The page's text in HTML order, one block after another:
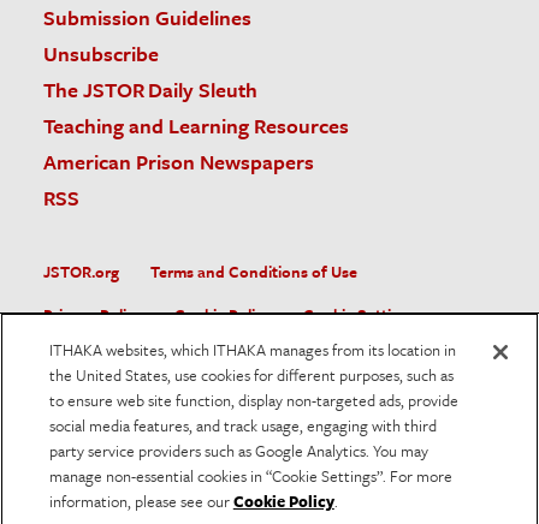
Submission Guidelines
Unsubscribe
The JSTOR Daily Sleuth
Teaching and Learning Resources
American Prison Newspapers
RSS
JSTOR.org
Terms and Conditions of Use
Privacy Policy
Cookie Policy
Cookie Settings
Accessibility
JSTOR is part of ITHAKA, a not-for-profit organization helping
the academic community use digital technologies to preserve
the scholarly record and to advance research and teaching in
sustainable ways.
ITHAKA websites, which ITHAKA manages from its location in
the United States, use cookies for different purposes, such as
to ensure web site function, display non-targeted ads, provide
social media features, and track usage, engaging with third
party service providers such as Google Analytics. You may
manage non-essential cookies in “Cookie Settings”. For more
information, please see ourCookie Policy.